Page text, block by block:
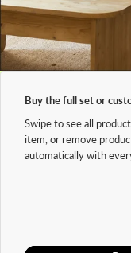
Buy the full set or
Swipe to see all
item, or remove
automatically with